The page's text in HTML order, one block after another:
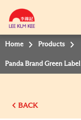
Home Products
Panda Brand Green
BACK